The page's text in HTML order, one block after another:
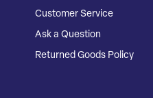
Customer Service
Ask a Question
Returned Goods Policy